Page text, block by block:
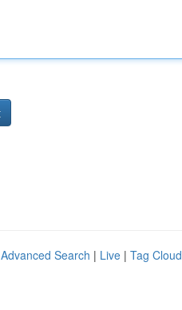
Advanced Search | Live | Tag Cloud